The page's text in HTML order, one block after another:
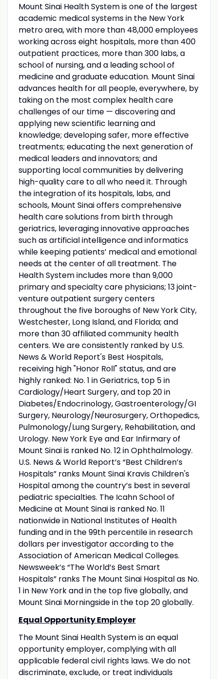
Mount Sinai Health System is one of the largest
academic medical systems in the New York
metro area, with more than 48,000 employees
working across eight hospitals, more than 400
outpatient practices, more than 300 labs, a
school of nursing, and a leading school of
medicine and graduate education. Mount Sinai
advances health for all people, everywhere, by
taking on the most complex health care
challenges of our time — discovering and
applying new scientific learning and
knowledge; developing safer, more effective
treatments; educating the next generation of
medical leaders and innovators; and
supporting local communities by delivering
high-quality care to all who need it. Through
the integration of its hospitals, labs, and
schools, Mount Sinai offers comprehensive
health care solutions from birth through
geriatrics, leveraging innovative approaches
such as artificial intelligence and informatics
while keeping patients’ medical and emotional
needs at the center of all treatment. The
Health System includes more than 9,000
primary and specialty care physicians; 13 joint-
venture outpatient surgery centers
throughout the five boroughs of New York City,
Westchester, Long Island, and Florida; and
more than 30 affiliated community health
centers. We are consistently ranked by U.S.
News & World Report's Best Hospitals,
receiving high "Honor Roll" status, and are
highly ranked: No. 1 in Geriatrics, top 5 in
Cardiology/Heart Surgery, and top 20 in
Diabetes/Endocrinology, Gastroenterology/GI
Surgery, Neurology/Neurosurgery, Orthopedics,
Pulmonology/Lung Surgery, Rehabilitation, and
Urology. New York Eye and Ear Infirmary of
Mount Sinai is ranked No. 12 in Ophthalmology.
U.S. News & World Report’s “Best Children’s
Hospitals” ranks Mount Sinai Kravis Children's
Hospital among the country’s best in several
pediatric specialties. The Icahn School of
Medicine at Mount Sinai is ranked No. 11
nationwide in National Institutes of Health
funding and in the 99th percentile in research
dollars per investigator according to the
Association of American Medical Colleges.
Newsweek’s “The World’s Best Smart
Hospitals” ranks The Mount Sinai Hospital as No.
1 in New York and in the top five globally, and
Mount Sinai Morningside in the top 20 globally.
Equal Opportunity Employer
The Mount Sinai Health System is an equal
opportunity employer, complying with all
applicable federal civil rights laws. We do not
discriminate, exclude, or treat individuals